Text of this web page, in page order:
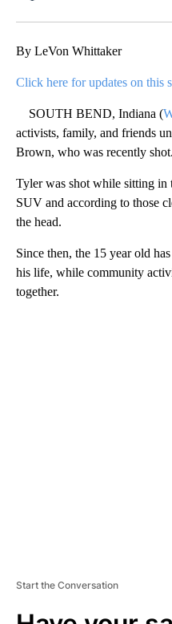
By LeVon Whittaker
Click here for updates on this
SOUTH BEND, Indiana (
activists, family, and friends
Brown, who was recently shot.
Tyler was shot while sitting in
SUV and according to those
the head.
Since then, the 15 year old
his life, while community
together.
Start the Conversation